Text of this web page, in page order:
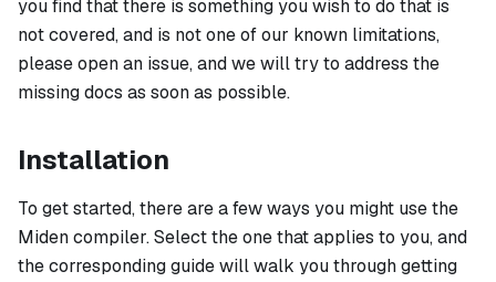
you find that there is something you wish to do that is
not covered, and is not one of our known limitations,
please open an issue, and we will try to address the
missing docs as soon as possible.
Installation
To get started, there are a few ways you might use the
Miden compiler. Select the one that applies to you, and
the corresponding guide will walk you through getting